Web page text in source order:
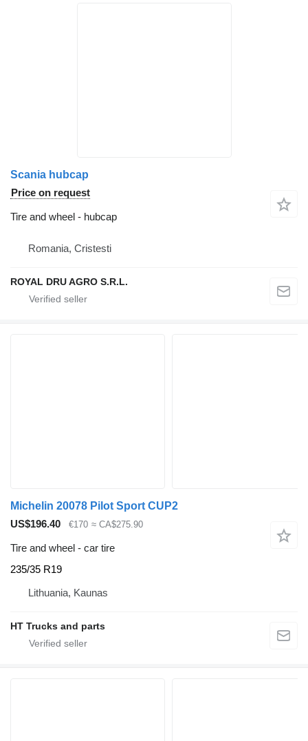
Scania hubcap
Price on request
Tire and wheel - hubcap
Romania, Cristesti
ROYAL DRU AGRO S.R.L.
Michelin 20078 Pilot Sport CUP2
US$196.40
€170 ≈ CA$275.90
Tire and wheel - car tire
235/35 R19
Lithuania, Kaunas
HT Trucks and parts